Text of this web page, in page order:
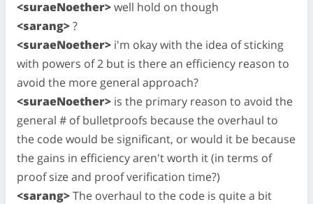
<suraeNoether>well hold on though
<sarang>?
<suraeNoether> i'm okay with the idea of sticking
with powers of 2 but is there an efficiency reason to
avoid the more general approach?
<suraeNoether> is the primary reason to avoid the
general # of bulletproofs because the overhaul to
the code would be significant, or would it be because
the gains in efficiency aren't worth it (in terms of
proof size and proof verification time?)
<sarang>The overhaul to the code is quite a bit